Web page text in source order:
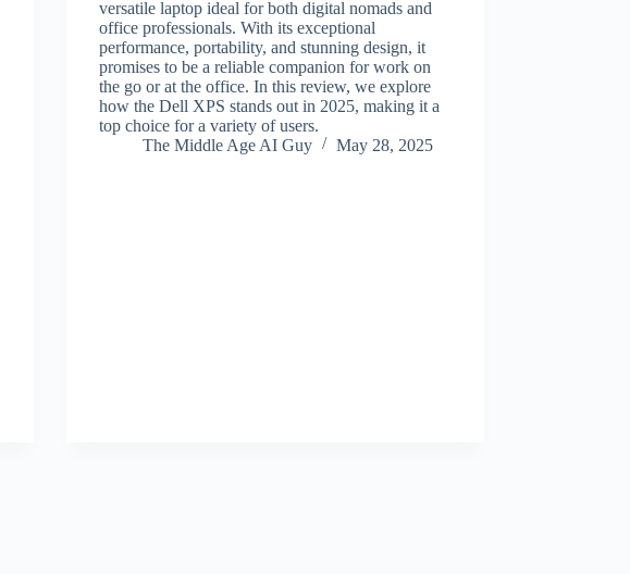
versatile laptop ideal for both digital nomads and
office professionals. With its exceptional
performance, portability, and stunning design, it
promises to be a reliable companion for work on
the go or at the office. In this review, we explore
how the Dell XPS stands out in 2025, making it a
top choice for a variety of users.
The Middle Age AI Guy
May 28, 2025